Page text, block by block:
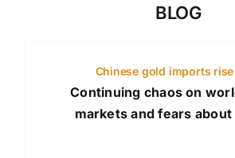
BLOG
Chinese gold imports
Continuing chaos on
markets and fears